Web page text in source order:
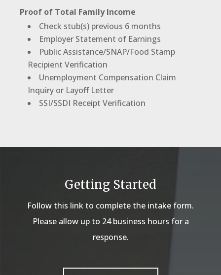
Proof of Total Family Income
Check stub(s) previous 6 months
Employer Statement of Earnings
Public Assistance/SNAP/Food Stamp
Recipient Verification
Unemployment Compensation Claim
Inquiry or Layoff Letter
SSI/SSDI Receipt Verification
Getting Started
Follow this link to complete the intake form.
Please allow up to 24 business hours for a
response.